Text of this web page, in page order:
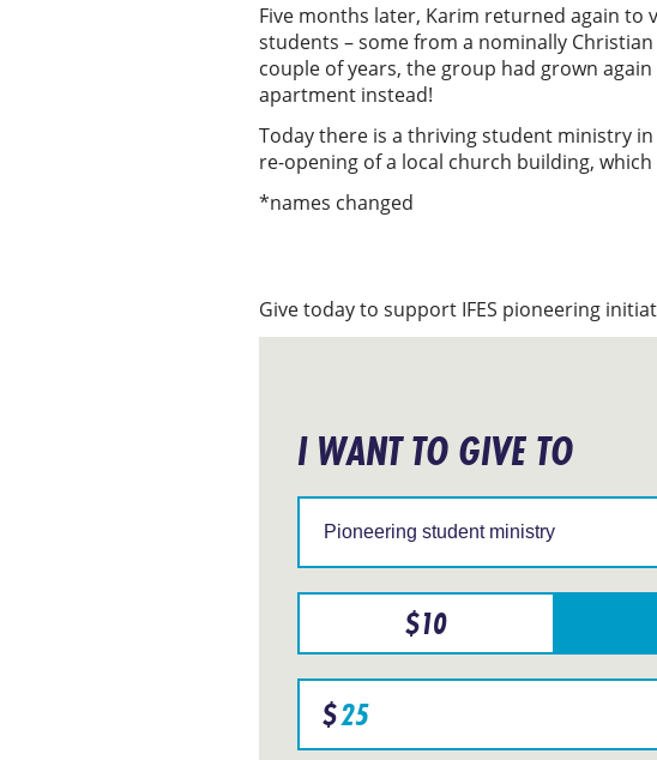
Five months later, Karim returned again to
students – some from a nominally
couple of years, the group had grown
apartment instead!
Today there is a thriving student ministry
re-opening of a local church building,
*names changed
Give today to support IFES pioneering
I WANT TO GIVE TO
Support
a
region
$10
Specify
donation
amount
$